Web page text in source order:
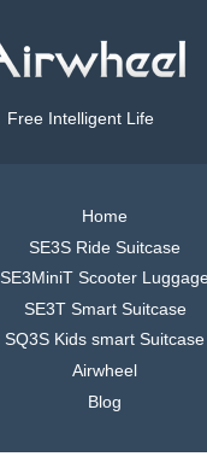
Free Intelligent Life
Home
SE3S Ride Suitcase
SE3MiniT Scooter
SE3T Smart Suitcase
SQ3S Kids smart Suitcase
Airwheel
Blog